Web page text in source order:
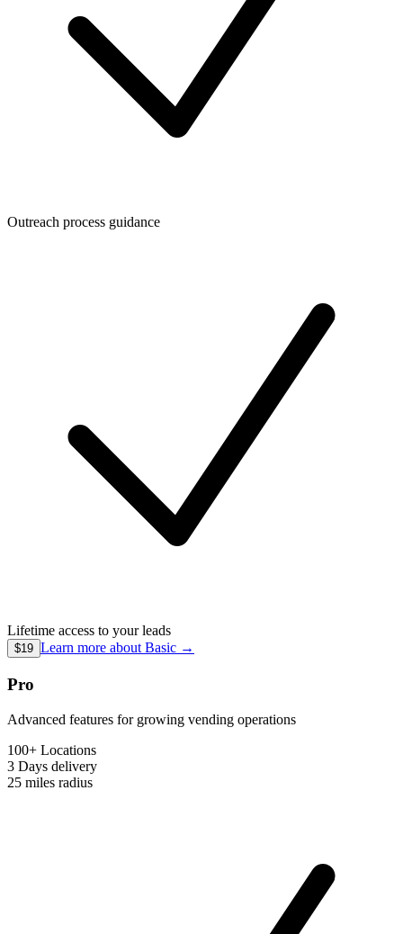
Outreach process guidance
Lifetime access to your leads
$19 Learn more about Basic →
Pro
Advanced features for growing vending operations
100+ Locations
3 Days delivery
25 miles radius